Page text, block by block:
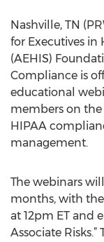
Nashville, TN
for Executives
(AEHIS)
Compliance is
educational
members on
HIPAA
management.
The webinars
months, with the
at 12pm ET and
Associate